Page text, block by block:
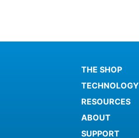
THE SHOP
TECHNOLOGY
RESOURCES
ABOUT
SUPPORT